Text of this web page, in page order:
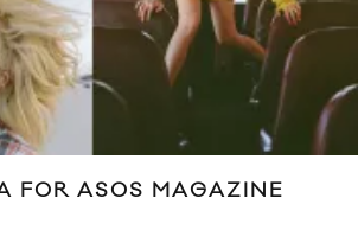
FOR ASOS MAGAZINE